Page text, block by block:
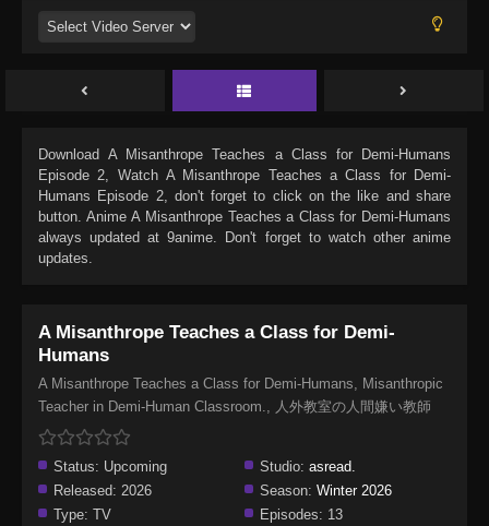
DownloadA Misanthrope Teaches a Class for Demi-Humans
Episode 2, WatchA Misanthrope Teaches a Class for Demi-
Humans Episode 2, don't forget to click on the like and share
button. AnimeA Misanthrope Teaches a Class for Demi-Humans
always updated at 9anime. Don't forget to watch other anime
updates.
A Misanthrope Teaches a Class for Demi-
Humans
A Misanthrope Teaches a Class for Demi-Humans, Misanthropic
Teacher in Demi-Human Classroom., 人外教室の人間嫌い教師
Status: Upcoming Studio: asread.
Released: 2026 Season: Winter 2026
Type: TV Episodes: 13